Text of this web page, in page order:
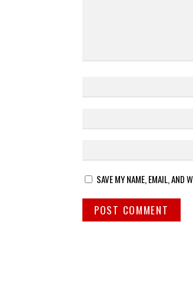
SAVE MY NAME, EMAIL, AND